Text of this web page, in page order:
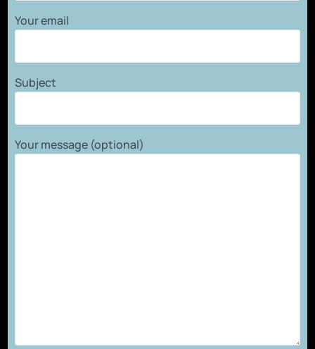
Your email
Subject
Your message (optional)